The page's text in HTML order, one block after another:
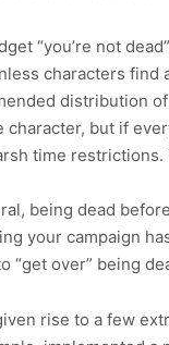
“you’re not
characters find
distribution
character, but if
time restrictions.
being dead
your campaign
“get over” being
rise to a few